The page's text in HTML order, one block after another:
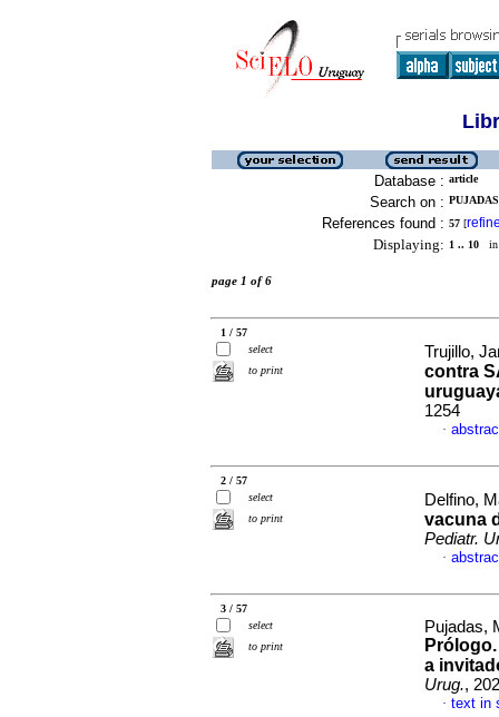
Database : article
Search on :
References found : 57 [
Displaying: 1 .. 10 in
page 1 of 6
1 / 57
select
to print
Trujillo,
contra
1254
·
2 / 57
select
to print
Delfino,
vacuna
Pediatr.
·
3 / 57
select
to print
Pujadas,
a
Urug.,
· text in